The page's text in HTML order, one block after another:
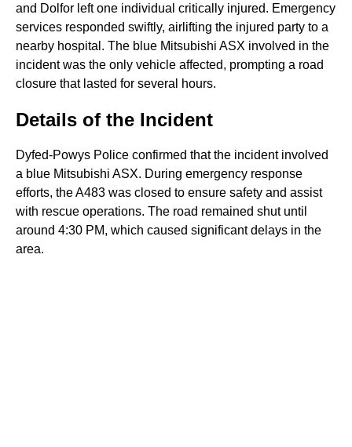
and Dolfor left one individual critically injured. Emergency
services responded swiftly, airlifting the injured party to a
nearby hospital. The blue Mitsubishi ASX involved in the
incident was the only vehicle affected, prompting a road
closure that lasted for several hours.
Details of the Incident
Dyfed-Powys Police confirmed that the incident involved
a blue Mitsubishi ASX. During emergency response
efforts, the A483 was closed to ensure safety and assist
with rescue operations. The road remained shut until
around 4:30 PM, which caused significant delays in the
area.